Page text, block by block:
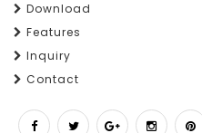
Download
Features
Inquiry
Contact